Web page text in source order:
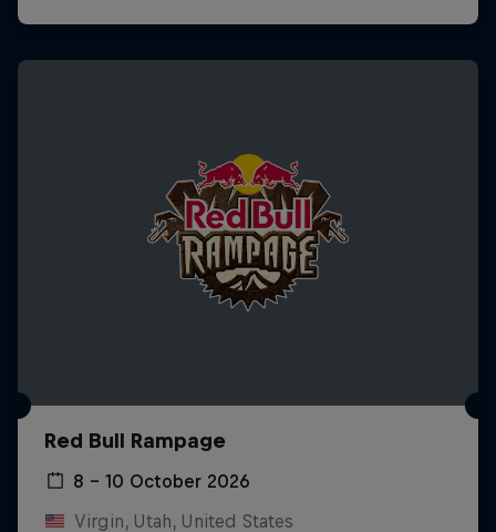
Red Bull Rampage
8 – 10 October 2026
Virgin, Utah, United States